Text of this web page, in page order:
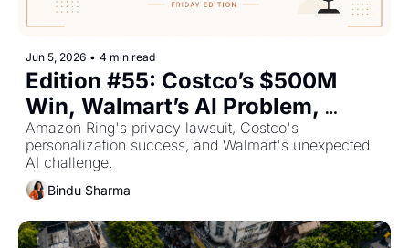
Jun 5, 2026 • 4 min read
Edition #55: Costco’s $500M
Win, Walmart’s AI Problem,
Shein’s €22M Fine — Plus The
Top Retail Stories This Week
Amazon Ring's privacy lawsuit, Costco's
personalization success, and Walmart's unexpected
AI challenge.
Bindu Sharma